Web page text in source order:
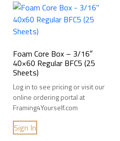
Foam Core Box – 3/16″
40×60 Regular BFC5 (25
Sheets)
Log in to see pricing or visit our
online ordering portal at
Framing4Yourself.com
Sign In